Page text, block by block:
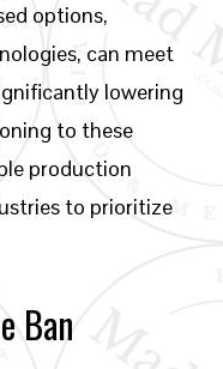
options,
can meet
lowering
to these
production
to prioritize
Ban